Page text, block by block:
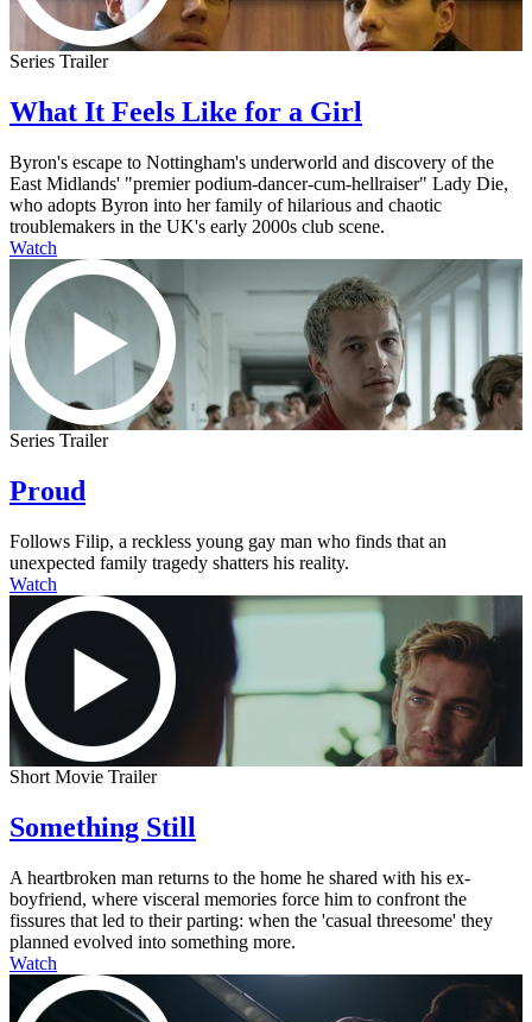
Series Trailer
What It Feels Like for a Girl
Byron's escape to Nottingham's underworld and discovery of the
East Midlands' "premier podium-dancer-cum-hellraiser" Lady Die,
who adopts Byron into her family of hilarious and chaotic
troublemakers in the UK's early 2000s club scene.
Watch
Series Trailer
Proud
Follows Filip, a reckless young gay man who finds that an
unexpected family tragedy shatters his reality.
Watch
Short Movie Trailer
Something Still
A heartbroken man returns to the home he shared with his ex-
boyfriend, where visceral memories force him to confront the
fissures that led to their parting: when the 'casual threesome' they
planned evolved into something more.
Watch